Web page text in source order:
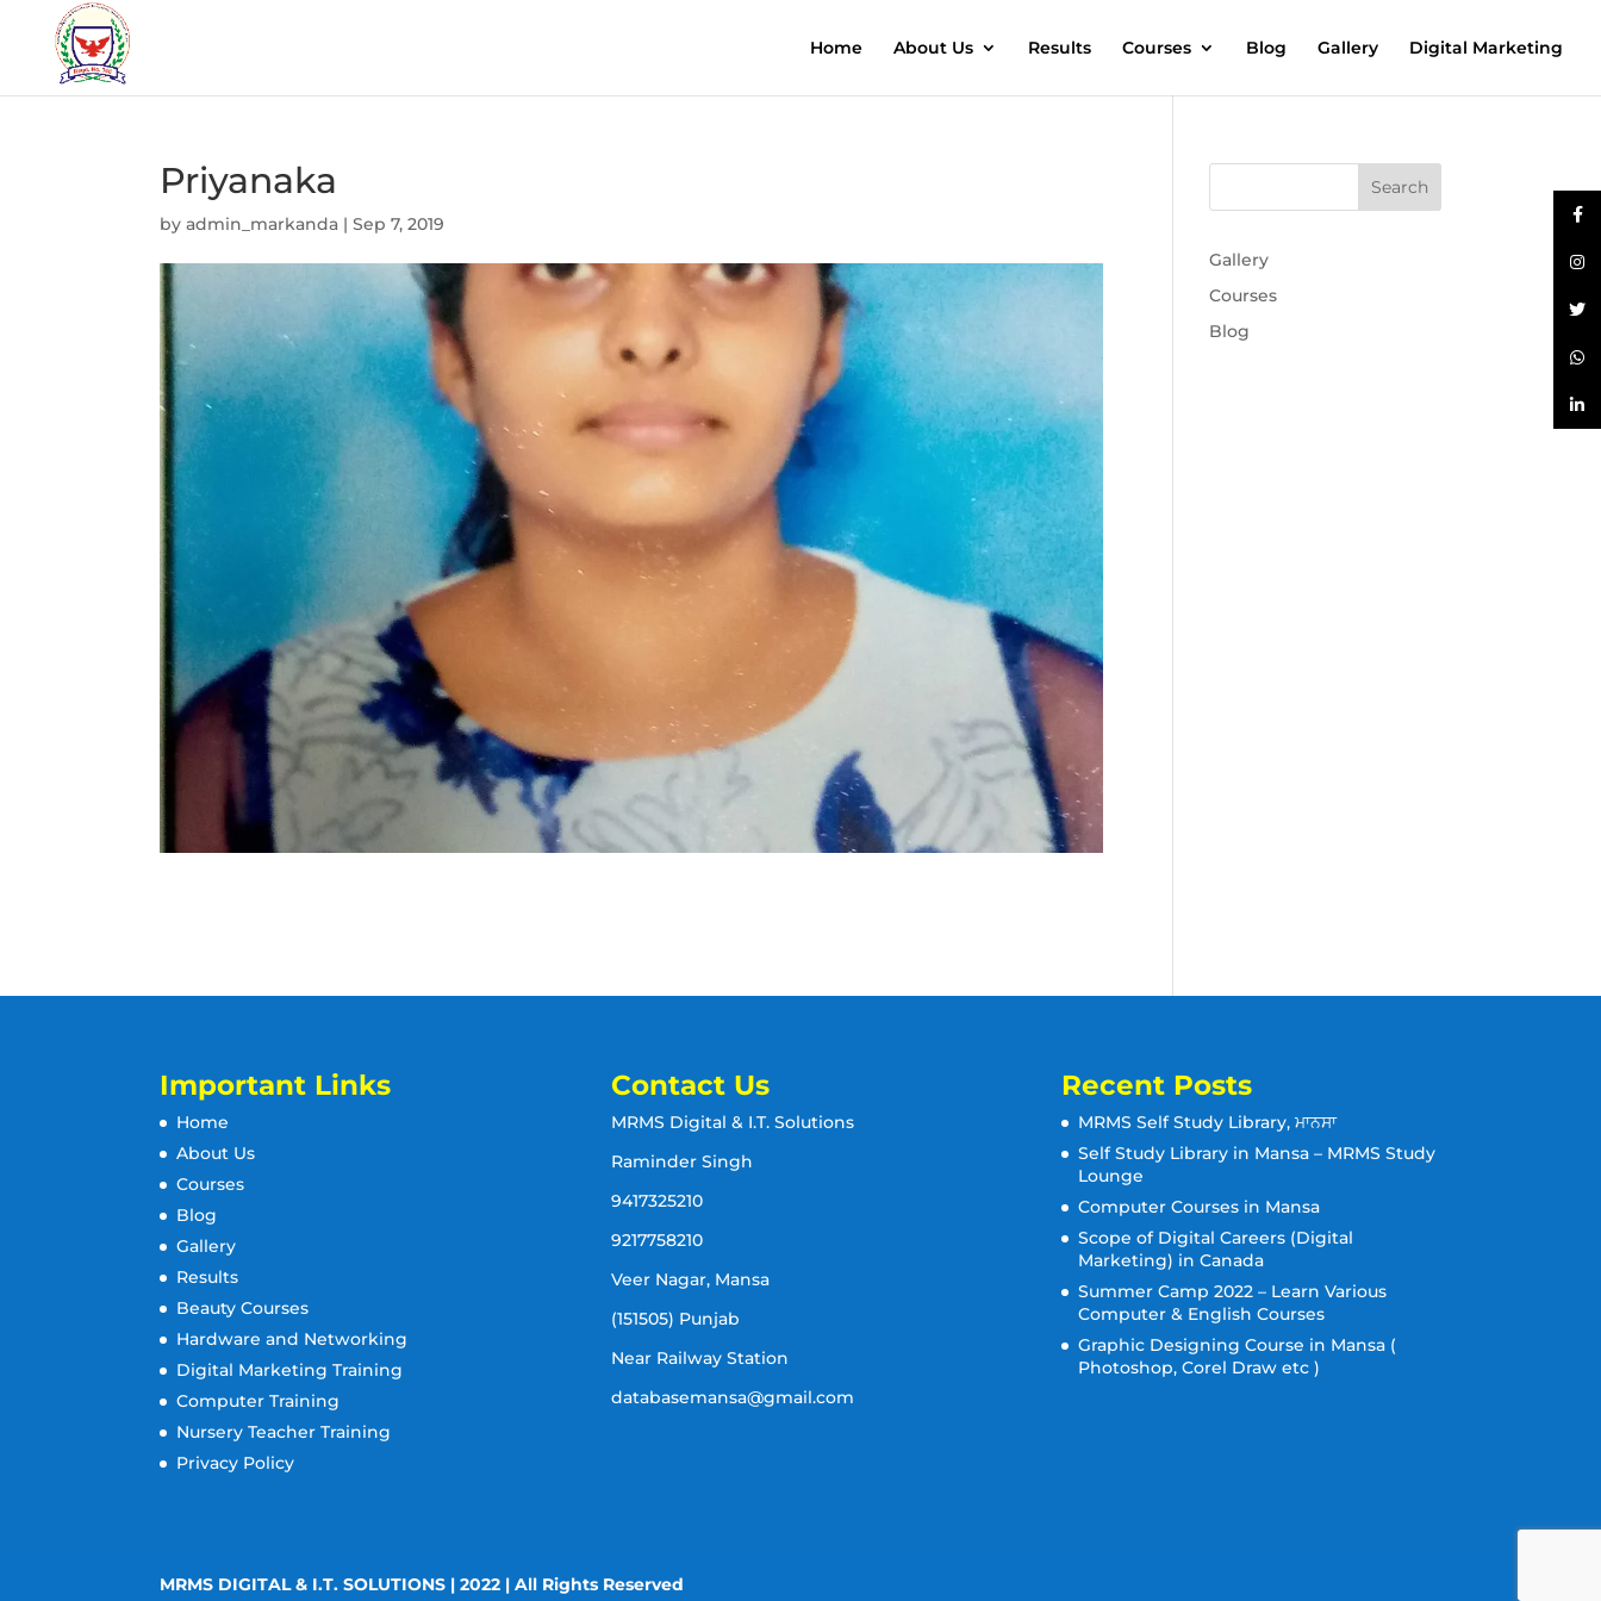
Home About Us Results Courses Blog Gallery Digital Marketing
Priyanaka
byadmin_markanda |Sep 7, 2019
Gallery
Courses
Blog
Important Links
Home
About Us
Courses
Blog
Gallery
Results
Beauty Courses
Hardware and Networking
Digital Marketing Training
Computer Training
Nursery Teacher Training
Privacy Policy
Contact Us
MRMS Digital & I.T. Solutions
Raminder Singh
9417325210
9217758210
Veer Nagar, Mansa
(151505) Punjab
Near Railway Station
databasemansa@gmail.com
Recent Posts
MRMS Self Study Library, ਮਾਨਸਾ
Self Study Library in Mansa – MRMS Study
Lounge
Computer Courses in Mansa
Scope of Digital Careers (Digital
Marketing) in Canada
Summer Camp 2022 – Learn Various
Computer & English Courses
Graphic Designing Course in Mansa (
Photoshop, Corel Draw etc )
MRMS DIGITAL & I.T. SOLUTIONS | 2022 | All Rights Reserved